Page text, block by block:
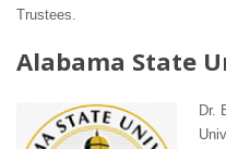
Trustees.
Alabama State
Dr.